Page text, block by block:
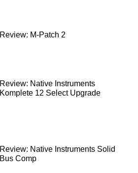
Review: M-Patch 2
Review: Native Instruments
Komplete 12 Select Upgrade
Review: Native Instruments Solid
Bus Comp